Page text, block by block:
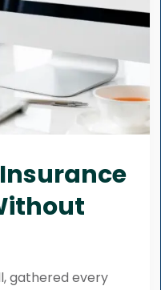
gathered every